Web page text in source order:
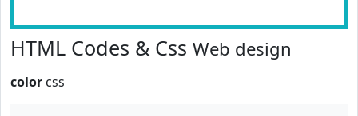
HTML Codes & Css Web design
color css